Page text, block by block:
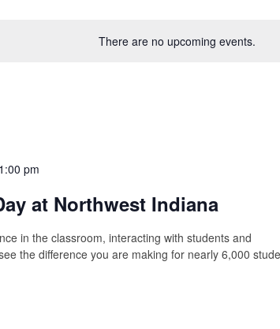
There are no upcoming events.
1:00 pm
at Northwest Indiana
in the classroom, interacting with students and
the difference you are making for nearly 6,000